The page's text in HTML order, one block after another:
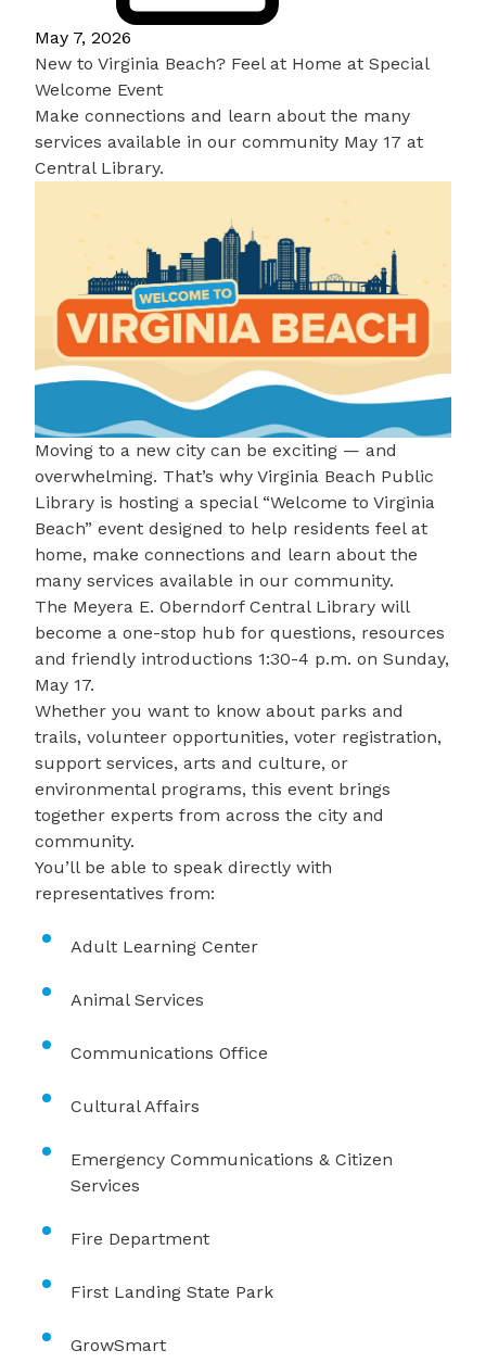
May 7, 2026
New to Virginia Beach? Feel at Home at Special
Welcome Event
Make connections and learn about the many
services available in our community May 17 at
Central Library.
Moving to a new city can be exciting — and
overwhelming. That’s why Virginia Beach Public
Library is hosting a special “Welcome to Virginia
Beach” event designed to help residents feel at
home, make connections and learn about the
many services available in our community.
The Meyera E. Oberndorf Central Library will
become a one-stop hub for questions, resources
and friendly introductions 1:30-4 p.m. on Sunday,
May 17.
Whether you want to know about parks and
trails, volunteer opportunities, voter registration,
support services, arts and culture, or
environmental programs, this event brings
together experts from across the city and
community.
You’ll be able to speak directly with
representatives from:
Adult Learning Center
Animal Services
Communications Office
Cultural Affairs
Emergency Communications & Citizen
Services
Fire Department
First Landing State Park
GrowSmart